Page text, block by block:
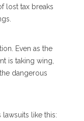
lost tax breaks
Even as the
is taking wing,
dangerous
like this: